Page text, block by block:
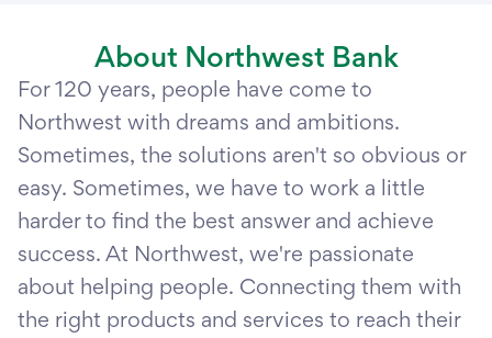
About Northwest Bank
For 120 years, people have come to
Northwest with dreams and ambitions.
Sometimes, the solutions aren't so obvious or
easy. Sometimes, we have to work a little
harder to find the best answer and achieve
success. At Northwest, we're passionate
about helping people. Connecting them with
the right products and services to reach their